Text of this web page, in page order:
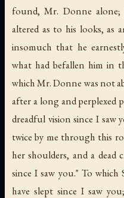
found, Mr. Donne alone;
altered as to his looks, as
insomuch that he
what had befallen him in
which Mr. Donne was not
after a long and perplexed
dreadful vision since I saw
twice by me through this
her shoulders, and a dead
since I saw you." To which
have slept since I saw